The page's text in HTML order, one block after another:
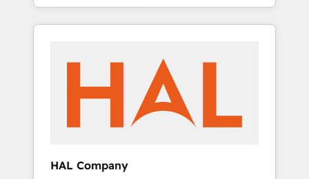
digital processes. 🔹 Trusted by Industry
Leaders With an average rating of 4.9/5 and
transformation, our growth-first approach
has helped brands dominate their markets.
processes to generate growth. Our offer
spans from Strategy to Operations. We
implementation, web design, sales &
marketing automation, and digital marketing.
With extensive experience working with tech
companies and manufacturers since 2002,
we are committed to empowering our clients
implementation and seamless integration of
HAL Company